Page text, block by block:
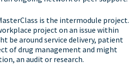
is the intermodule project.
project on an issue within
be around service delivery, patient
of drug management and might
an audit or research.